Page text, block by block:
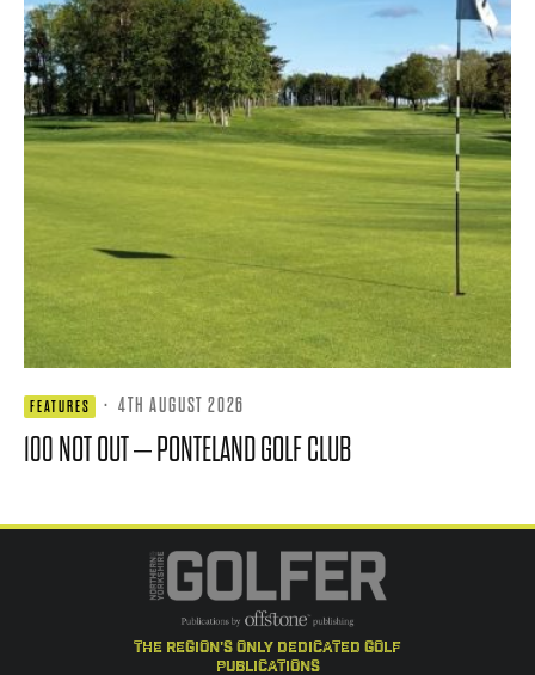
FEATURES · 4TH AUGUST 2026
100 NOT OUT – PONTELAND GOLF CLUB
the region's only dedicated golf
publications